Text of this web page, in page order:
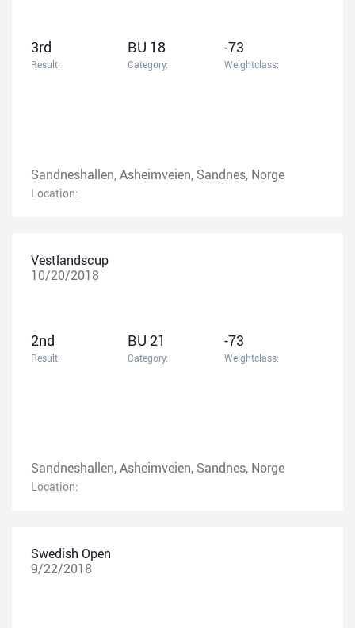
3rd
Result:
BU 18
Category:
-73
Weightclass:
Sandneshallen, Asheimveien, Sandnes, Norge
Location:
Vestlandscup
10/20/2018
2nd
Result:
BU 21
Category:
-73
Weightclass:
Sandneshallen, Asheimveien, Sandnes, Norge
Location:
Swedish Open
9/22/2018